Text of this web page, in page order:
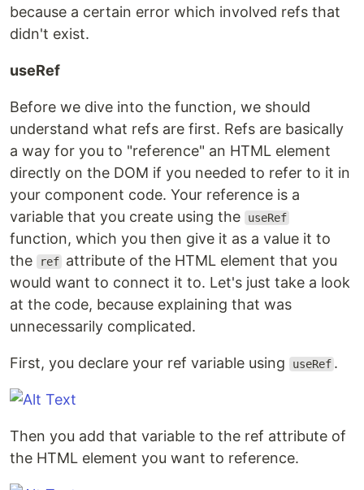
because a certain error which involved refs that
didn't exist.
useRef
Before we dive into the function, we should
understand what refs are first. Refs are basically
a way for you to "reference" an HTML element
directly on the DOM if you needed to refer to it in
your component code. Your reference is a
variable that you create using the
useRef
function, which you then give it as a value it to
the
ref attribute of the HTML element that you
would want to connect it to. Let's just take a look
at the code, because explaining that was
unnecessarily complicated.
First, you declare your ref variable using useRef .
Then you add that variable to the ref attribute of
the HTML element you want to reference.